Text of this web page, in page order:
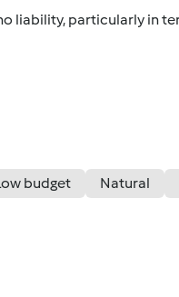
liability, particularly in
budget Natural